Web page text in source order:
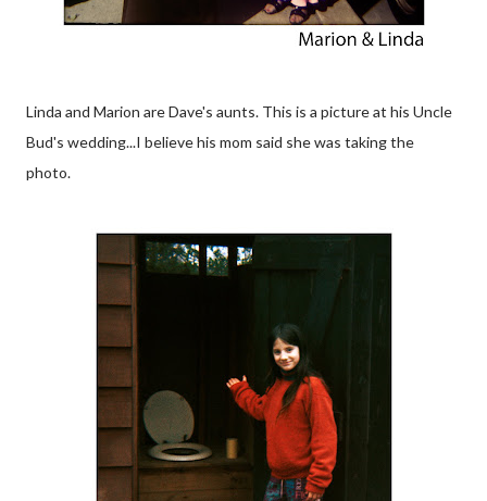
Linda and Marion are Dave's aunts. This is a picture at his Uncle
Bud's wedding...I believe his mom said she was taking the
photo.